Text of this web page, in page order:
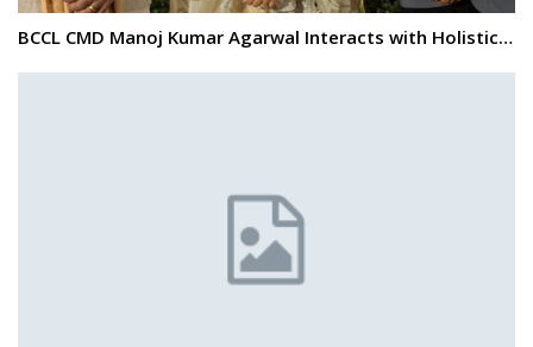
BCCL CMD Manoj Kumar Agarwal Interacts with Holistic…